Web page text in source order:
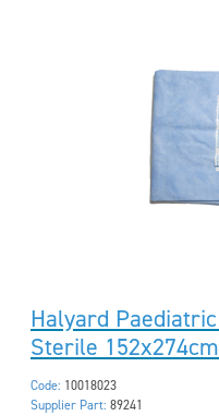
Halyard
Sterile
Code: 10018023
Supplier Part: 89241